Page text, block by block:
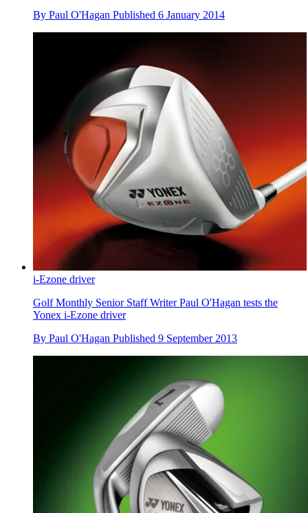
By Paul O'Hagan Published 6 January 2014
i-Ezone driver
Golf Monthly Senior Staff Writer Paul O'Hagan tests the
Yonex i-Ezone driver
By Paul O'Hagan Published 9 September 2013